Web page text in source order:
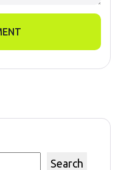
Search